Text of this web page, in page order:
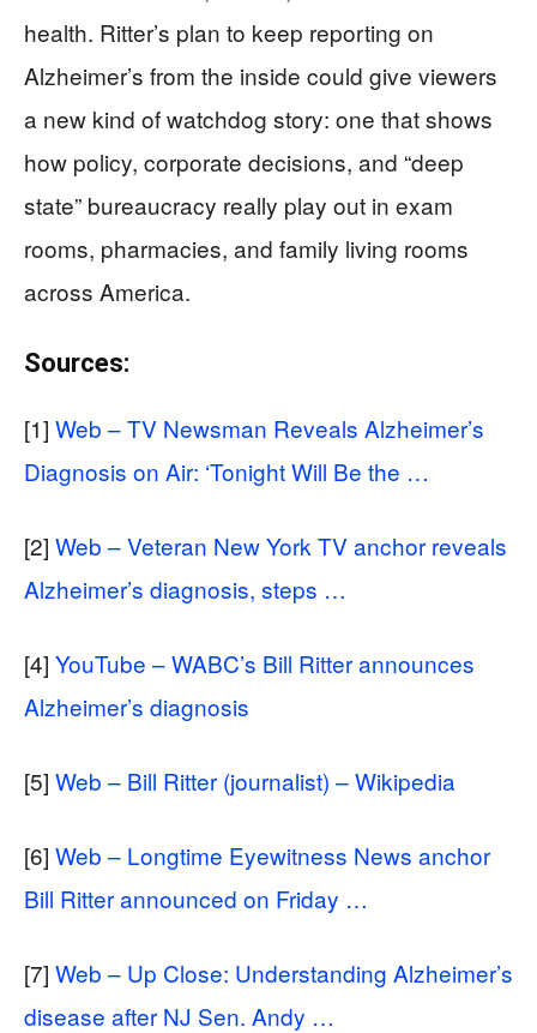
health. Ritter’s plan to keep reporting on
Alzheimer’s from the inside could give viewers
a new kind of watchdog story: one that shows
how policy, corporate decisions, and “deep
state” bureaucracy really play out in exam
rooms, pharmacies, and family living rooms
across America.
Sources:
[1] Web – TV Newsman Reveals Alzheimer’s
Diagnosis on Air: ‘Tonight Will Be the …
[2] Web – Veteran New York TV anchor reveals
Alzheimer’s diagnosis, steps …
[4] YouTube – WABC’s Bill Ritter announces
Alzheimer’s diagnosis
[5] Web – Bill Ritter (journalist) – Wikipedia
[6] Web – Longtime Eyewitness News anchor
Bill Ritter announced on Friday …
[7] Web – Up Close: Understanding Alzheimer’s
disease after NJ Sen. Andy …